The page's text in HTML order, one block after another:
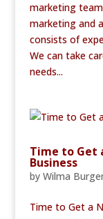
marketing
marketing and
consists of
We can take
needs...
Time to Get
Business
by Wilma
Time to Get a